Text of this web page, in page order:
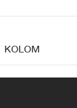
KOLOM